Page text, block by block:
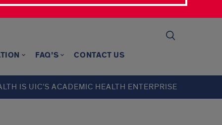
FAQ’S CONTACT US
IS UIC’S ACADEMIC HEALTH ENTERPRISE